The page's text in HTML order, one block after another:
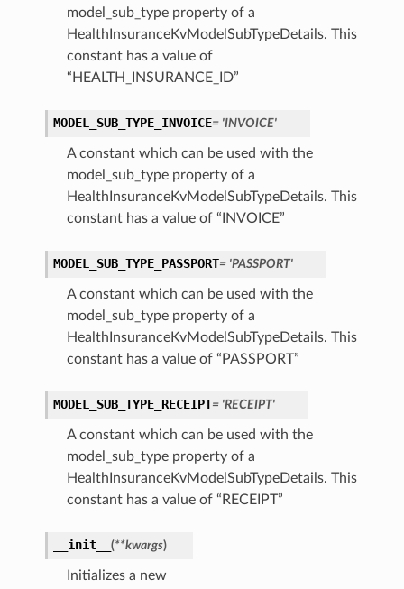
model_sub_type property of a
HealthInsuranceKvModelSubTypeDetails. This
constant has a value of
“HEALTH_INSURANCE_ID”
MODEL_SUB_TYPE_INVOICE= 'INVOICE'
A constant which can be used with the
model_sub_type property of a
HealthInsuranceKvModelSubTypeDetails. This
constant has a value of “INVOICE”
MODEL_SUB_TYPE_PASSPORT= 'PASSPORT'
A constant which can be used with the
model_sub_type property of a
HealthInsuranceKvModelSubTypeDetails. This
constant has a value of “PASSPORT”
MODEL_SUB_TYPE_RECEIPT= 'RECEIPT'
A constant which can be used with the
model_sub_type property of a
HealthInsuranceKvModelSubTypeDetails. This
constant has a value of “RECEIPT”
__init__ (**kwargs)
Initializes a new